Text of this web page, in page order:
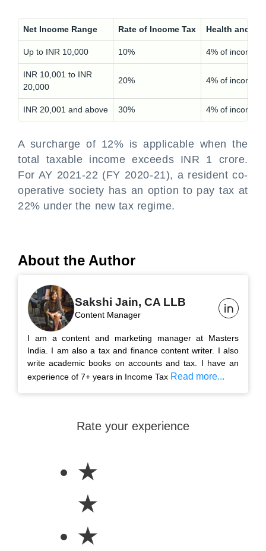
Net Income Range Rate of Income Tax Health and
Up to INR 10,000 10% 4% of income
INR 10,001 to INR
20,000
20% 4% of income
INR 20,001 and above 30% 4% of income
A surcharge of 12% is applicable when the
total taxable income exceeds INR 1 crore.
For AY 2021-22 (FY 2020-21), a resident co-
operative society has an option to pay tax at
22% under the new tax regime.
About the Author
Sakshi Jain, CA LLB
Content Manager
I am a content and marketing manager at Masters
India. I am also a tax and finance content writer. I also
write academic books on accounts and tax. I have an
experience of 7+ years in Income Tax Read more...
Rate your experience
★
★
★